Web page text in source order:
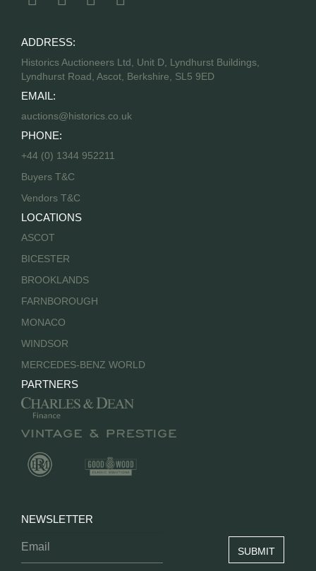
ADDRESS:
Historics Auctioneers Ltd, Unit D, Lyndhurst Buildings,
Lyndhurst Road, Ascot, Berkshire, SL5 9ED
EMAIL:
auctions@historics.co.uk
PHONE:
+44 (0) 1344 952211
Buyers T&C
Vendors T&C
LOCATIONS
ASCOT
BICESTER
BROOKLANDS
FARNBOROUGH
MONACO
WINDSOR
MERCEDES-BENZ WORLD
PARTNERS
NEWSLETTER